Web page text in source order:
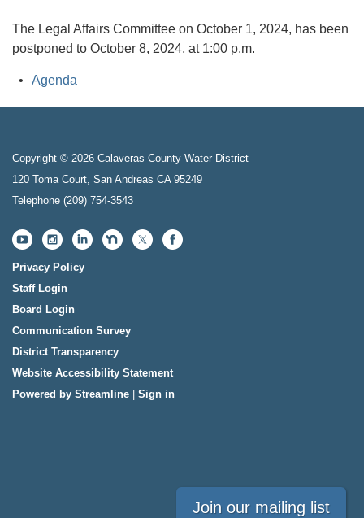
The Legal Affairs Committee on October 1, 2024, has been
postponed to October 8, 2024, at 1:00 p.m.
Agenda
Copyright © 2026 Calaveras County Water District
120 Toma Court, San Andreas CA 95249
Telephone (209) 754-3543
Privacy Policy
Staff Login
Board Login
Communication Survey
District Transparency
Website Accessibility Statement
Powered by Streamline
Sign in
Join our mailing list